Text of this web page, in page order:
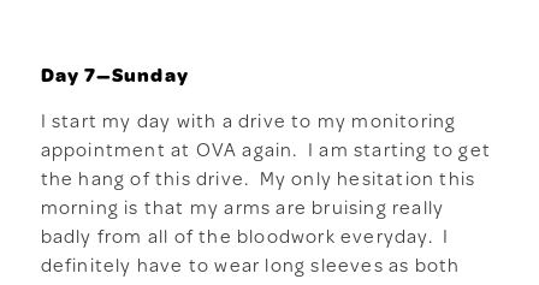
Day 7—Sunday
I start my day with a drive to my monitoring
appointment at OVA again. I am starting to get
the hang of this drive. My only hesitation this
morning is that my arms are bruising really
badly from all of the bloodwork everyday. I
definitely have to wear long sleeves as both